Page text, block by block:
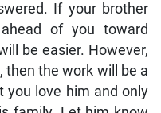
If your brother
of you toward
be easier. However,
then the work will be a
you love him and only